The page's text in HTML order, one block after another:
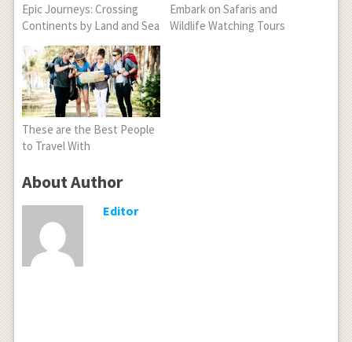
Epic Journeys: Crossing
Continents by Land and Sea
Embark on Safaris and
Wildlife Watching Tours
These are the Best People
to Travel With
About Author
Editor